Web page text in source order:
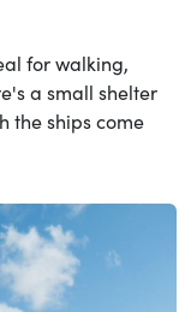
for walking,
a small shelter
the ships come